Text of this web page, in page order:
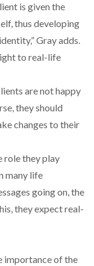
is given the
thus developing
Gray adds.
to real-life
are not happy
they should
changes to their
role they play
many life
going on, the
they expect real-
importance of the